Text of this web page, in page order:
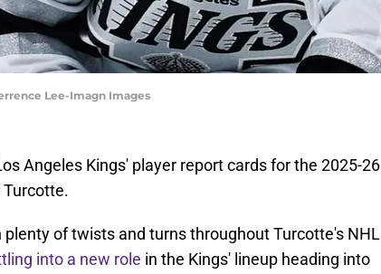
Lee-Imagn Images
Angeles Kings' player report cards for the 2025-26
Turcotte.
plenty of twists and turns throughout Turcotte's NHL
into a new role in the Kings' lineup heading into